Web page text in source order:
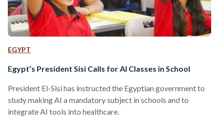
EGYPT
Egypt’s President Sisi Calls for AI Classes in School
President El-Sisi has instructed the Egyptian government to
study making AI a mandatory subject in schools and to
integrate AI tools into healthcare.